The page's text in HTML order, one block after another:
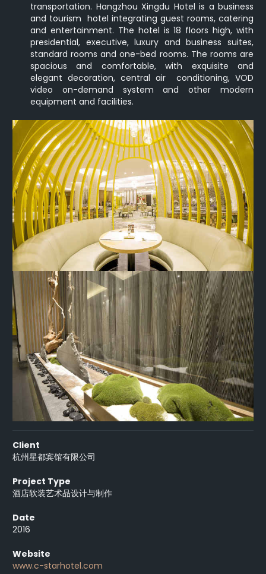
transportation. Hangzhou Xingdu Hotel is a business
and tourism hotel integrating guest rooms, catering
and entertainment. The hotel is 18 floors high, with
presidential, executive, luxury and business suites,
standard rooms and one-bed rooms. The rooms are
spacious and comfortable, with exquisite and
elegant decoration, central air conditioning, VOD
video on-demand system and other modern
equipment and facilities.
Client
杭州星都宾馆有限公司
Project Type
酒店软装艺术品设计与制作
Date
2016
Website
www.c-starhotel.com